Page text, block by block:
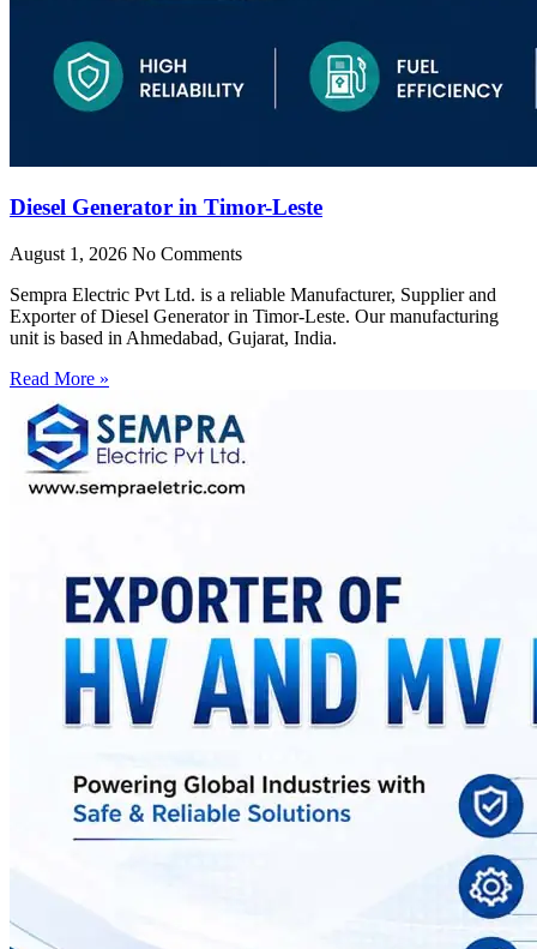
Diesel Generator in Timor-Leste
August 1, 2026 No Comments
Sempra Electric Pvt Ltd. is a reliable Manufacturer, Supplier and
Exporter of Diesel Generator in Timor-Leste. Our manufacturing
unit is based in Ahmedabad, Gujarat, India.
Read More »